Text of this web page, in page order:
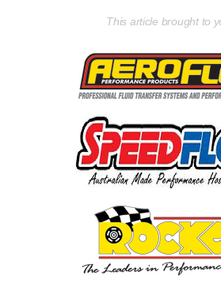
This article brought to